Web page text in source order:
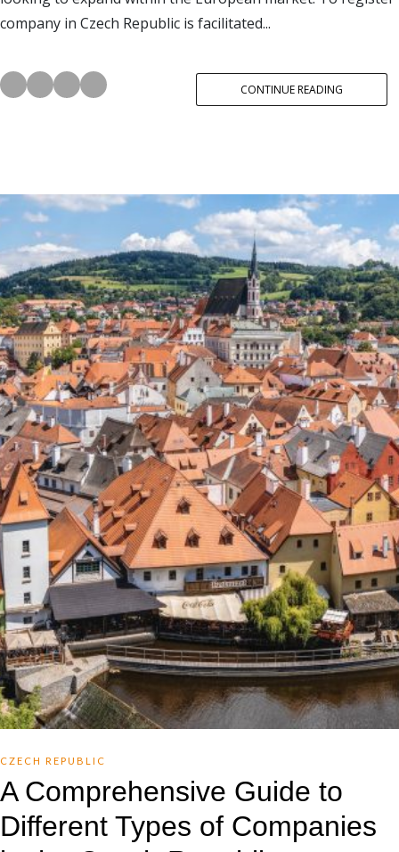
company in Czech Republic is facilitated...
CONTINUE READING
CZECH REPUBLIC
A Comprehensive Guide to
Different Types of Companies